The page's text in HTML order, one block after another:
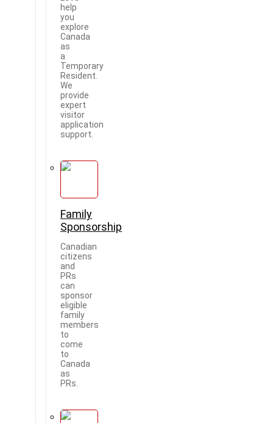
help
you
explore
Canada
as
a
Temporary
Resident.
We
provide
expert
visitor
application
support.
Family
Sponsorship
Canadian
citizens
and
PRs
can
sponsor
eligible
family
members
to
come
to
Canada
as
PRs.